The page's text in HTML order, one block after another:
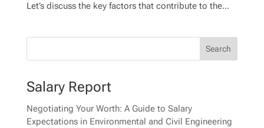
Let’s discuss the key factors that contribute to the...
Salary Report
Negotiating Your Worth: A Guide to Salary
Expectations in Environmental and Civil Engineering